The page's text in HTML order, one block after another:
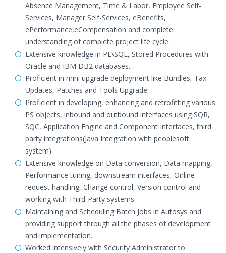
Absence Management, Time & Labor, Employee Self-
Services, Manager Self-Services, eBenefits,
ePerformance,eCompensation and complete
understanding of complete project life cycle.
Extensive knowledge in PL\SQL, Stored Procedures with
Oracle and IBM DB2 databases.
Proficient in mini upgrade deployment like Bundles, Tax
Updates, Patches and Tools Upgrade.
Proficient in developing, enhancing and retrofitting various
PS objects, inbound and outbound interfaces using SQR,
SQC, Application Engine and Component Interfaces, third
party integrations(Java Integration with peoplesoft
system).
Extensive knowledge on Data conversion, Data mapping,
Performance tuning, downstream interfaces, Online
request handling, Change control, Version control and
working with Third-Party systems.
Maintaining and Scheduling Batch Jobs in Autosys and
providing support through all the phases of development
and implementation.
Worked intensively with Security Administrator to